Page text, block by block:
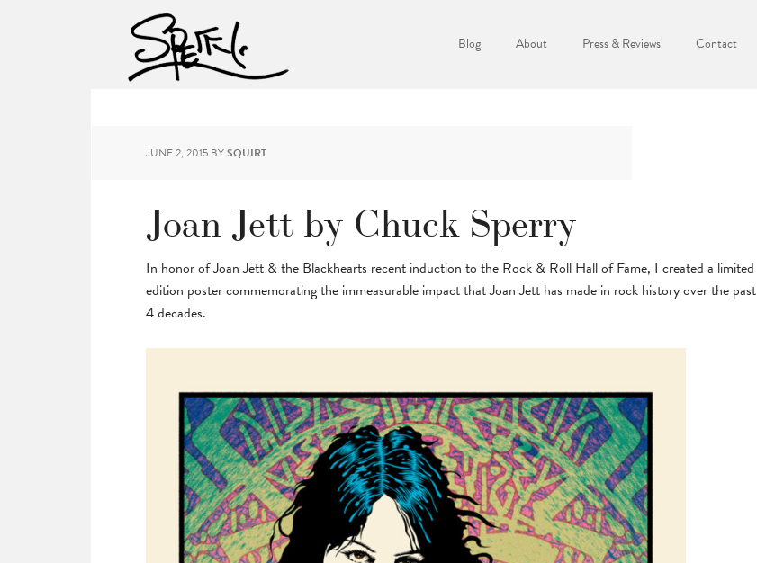
Blog About Press & Reviews Contact
JUNE 2, 2015 BYSQUIRT
Joan Jett by Chuck Sperry
In honor of Joan Jett & the Blackhearts recent induction to the Rock & Roll Hall of Fame, I created a limited
edition poster commemorating the immeasurable impact that Joan Jett has made in rock history over the past
4 decades.